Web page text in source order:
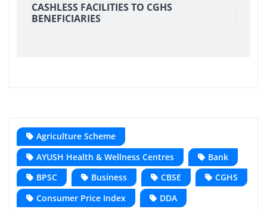
CASHLESS FACILITIES TO CGHS
BENEFICIARIES
Agriculture Scheme
AYUSH Health & Wellness Centres
Bank
BPSC
Business CBSE
CGHS
Consumer Price Index
DDA